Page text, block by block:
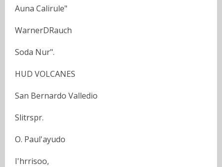
Auna Calirule"
WarnerDRauch
Soda Nur".
HUD VOLCANES
San Bernardo Valledio
Slitrspr.
O. Paul'ayudo
I'hrrisoo,